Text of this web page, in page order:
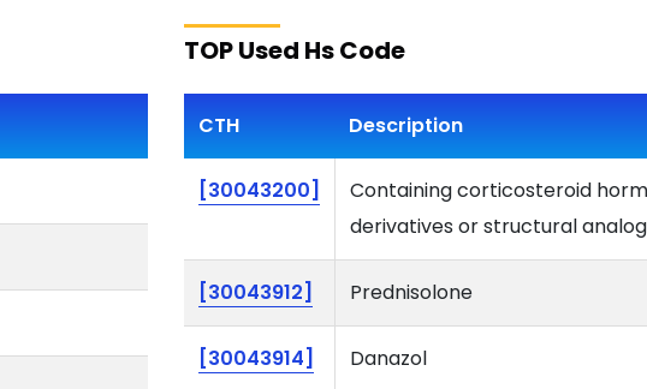
TOP Used Hs Code
CTH Description
[30043200]
Containing corticosteroid
derivatives or structural
[30043912] Prednisolone
[30043914] Danazol